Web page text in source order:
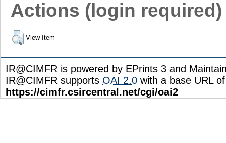
Actions (login required)
View Item
IR@CIMFR is powered by EPrints 3 and
IR@CIMFR supports OAI 2.0 with a base URL of
https://cimfr.csircentral.net/cgi/oai2